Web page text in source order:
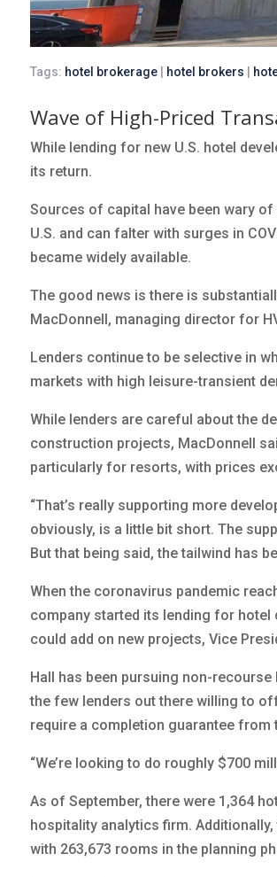
Tags: hotel brokerage| hotel brokers |
Wave of High-Priced
While lending for new U.S. hotel
its return.
Sources of capital have been wary
U.S. and can falter with surges in
became widely available.
The good news is there is
MacDonnell, managing director for
Lenders continue to be selective in
markets with high leisure-transient
While lenders are careful about the
construction projects, MacDonnell
particularly for resorts, with prices
“That’s really supporting more
obviously, is a little bit short. The
But that being said, the tailwind has
When the coronavirus pandemic
company started its lending for
could add on new projects, Vice
Hall has been pursuing non-
the few lenders out there willing to
require a completion guarantee
“We’re looking to do roughly $700
As of September, there were 1,364
hospitality analytics firm.
with 263,673 rooms in the planning